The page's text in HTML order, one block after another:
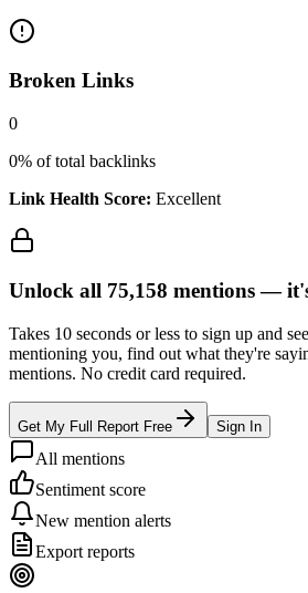
Broken Links
0
0% of total backlinks
Link Health Score: Excellent
Unlock all 75,158 mentions —
Takes 10 seconds or less to sign up and
mentioning you, find out what they're
mentions. No credit card required.
Get My Full Report Free Sign In
All mentions
Sentiment score
New mention alerts
Export reports